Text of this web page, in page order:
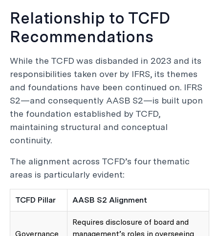
Relationship to TCFD
Recommendations
While the TCFD was disbanded in 2023 and its
responsibilities taken over by IFRS, its themes
and foundations have been continued on. IFRS
S2—and consequently AASB S2—is built upon
the foundation established by TCFD,
maintaining structural and conceptual
continuity.
The alignment across TCFD’s four thematic
areas is particularly evident:
TCFD Pillar AASB S2 Alignment
Governance
Requires disclosure of board and
management’s roles in overseeing